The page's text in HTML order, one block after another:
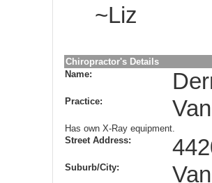
~Liz
Chiropractor's Details
Name:
Practice:
Has own X-Ray equipment.
Street Address:
Suburb/City: